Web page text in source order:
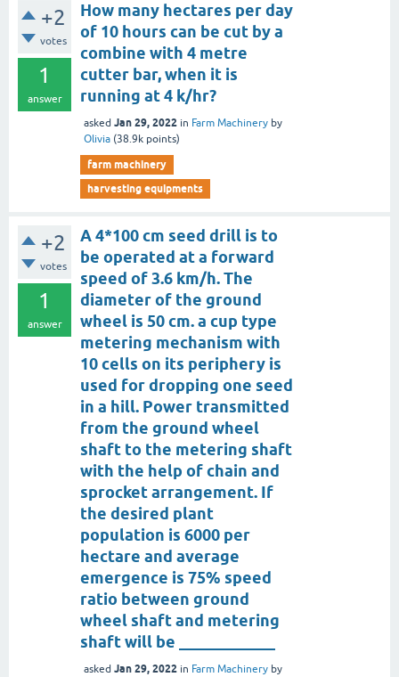
+2
votes
1
answer
How many hectares per day
of 10 hours can be cut by a
combine with 4 metre
cutter bar, when it is
running at 4 k/hr?
asked Jan 29, 2022 in Farm Machinery by
Olivia (38.9k points)
farm machinery
harvesting equipments
+2
votes
1
answer
A 4*100 cm seed drill is to
be operated at a forward
speed of 3.6 km/h. The
diameter of the ground
wheel is 50 cm. a cup type
metering mechanism with
10 cells on its periphery is
used for dropping one seed
in a hill. Power transmitted
from the ground wheel
shaft to the metering shaft
with the help of chain and
sprocket arrangement. If
the desired plant
population is 6000 per
hectare and average
emergence is 75% speed
ratio between ground
wheel shaft and metering
shaft will be ____________
asked Jan 29, 2022 in Farm Machinery by